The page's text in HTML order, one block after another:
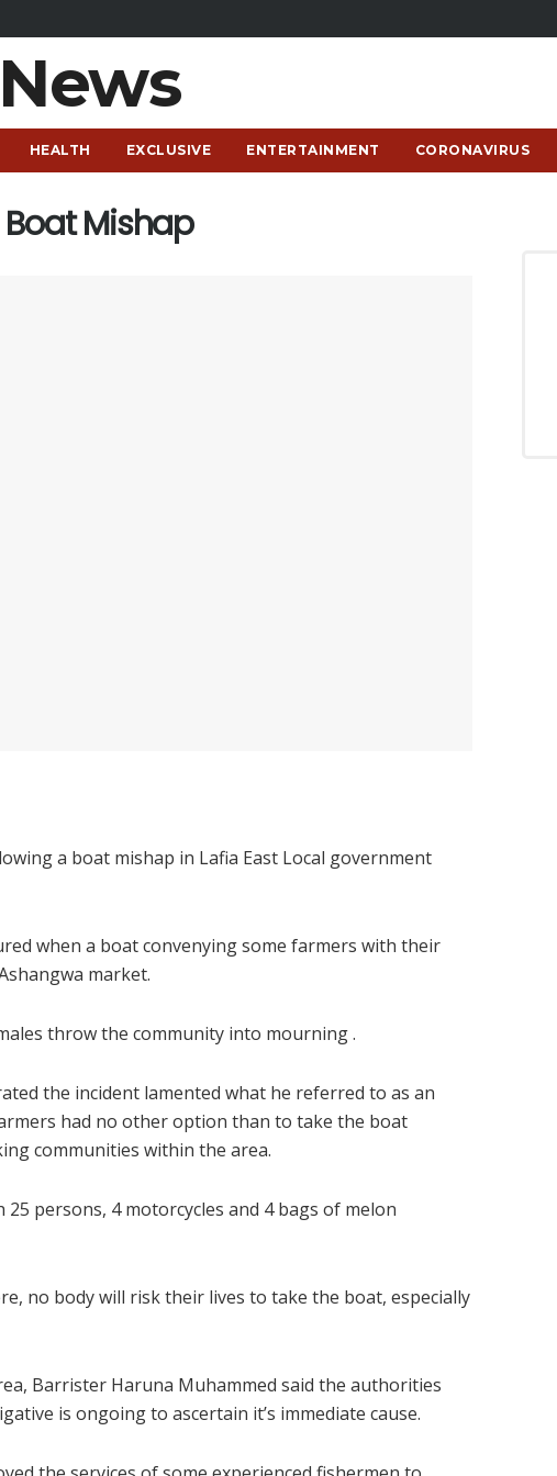
HEALTH EXCLUSIVE ENTERTAINMENT CORONAVIRUS
Mishap
a boat mishap in Lafia East Local government
when a boat convenying some farmers with their
market.
throw the community into mourning .
the incident lamented what he referred to as an
had no other option than to take the boat
communities within the area.
persons, 4 motorcycles and 4 bags of melon
no body will risk their lives to take the boat, especially
Barrister Haruna Muhammed said the authorities
is ongoing to ascertain it’s immediate cause.